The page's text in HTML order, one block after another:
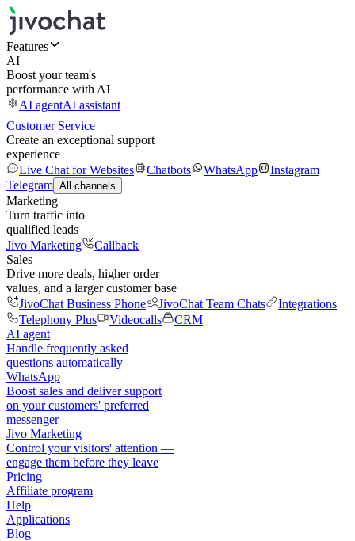
Features
AI
Boost your team's
performance with AI
AI agentAI assistant
Customer Service
Create an exceptional support
experience
Live Chat for Websites
Chatbots WhatsApp
Instagram
Telegram All channels
Marketing
Turn traffic into
qualified leads
Jivo Marketing
Callback
Sales
Drive more deals, higher order
values, and a larger customer base
JivoChat Business Phone
JivoChat Team Chats
Integrations
Telephony Plus
Videocalls
CRM
AI agent
Handle frequently asked
questions automatically
WhatsApp
Boost sales and deliver support
on your customers' preferred
messenger
Jivo Marketing
Control your visitors' attention —
engage them before they leave
Pricing
Affiliate program
Help
Applications
Blog